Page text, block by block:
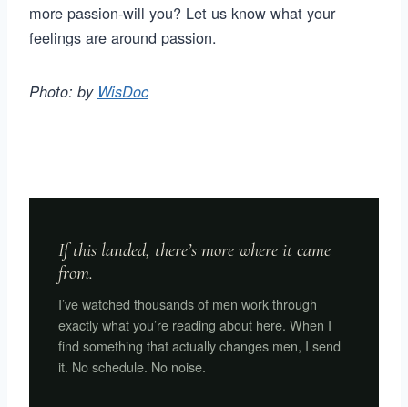
more passion-will you? Let us know what your
feelings are around passion.
Photo: by WisDoc
If this landed, there’s more where it came
from.
I’ve watched thousands of men work through
exactly what you’re reading about here. When I
find something that actually changes men, I send
it. No schedule. No noise.